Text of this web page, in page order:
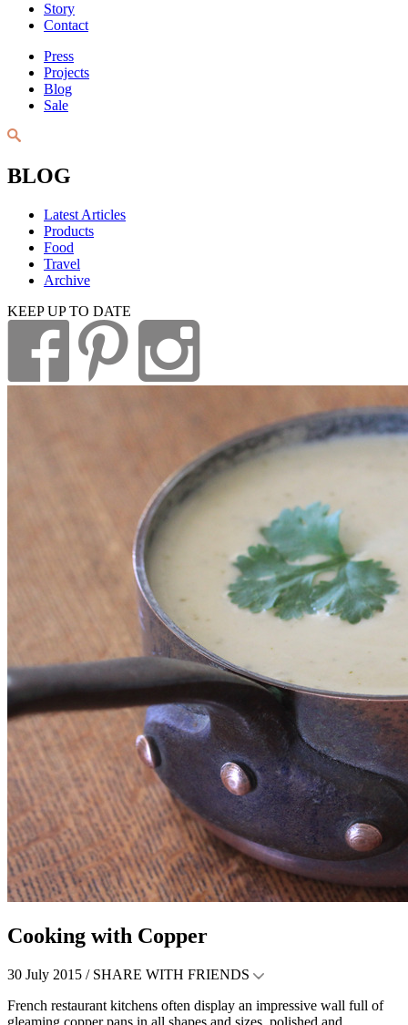
Story
Contact
Press
Projects
Blog
Sale
BLOG
Latest Articles
Products
Food
Travel
Archive
KEEP UP TO DATE
Cooking with Copper
30 July 2015 / SHARE WITH FRIENDS
French restaurant kitchens often display an impressive wall full of
gleaming copper pans in all shapes and sizes, polished and